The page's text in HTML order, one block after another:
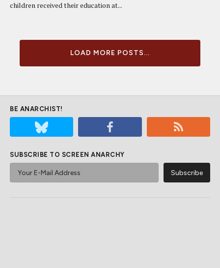
children received their education at...
LOAD MORE POSTS...
BE ANARCHIST!
SUBSCRIBE TO SCREEN ANARCHY